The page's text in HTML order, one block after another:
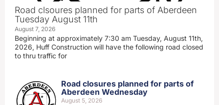
Road clsoures planned for parts of Aberdeen
Tuesday August 11th
August 7, 2026
Beginning at approximately 7:30 am Tuesday, August 11th,
2026, Huff Construction will have the following road closed
to thru traffic for
Road closures planned for parts of
Aberdeen Wednesday
August 5, 2026